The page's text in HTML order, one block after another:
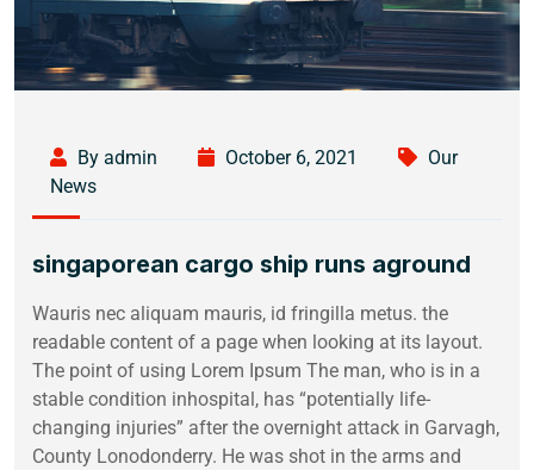
By admin October 6, 2021
Our
News
singaporean cargo ship runs aground
Wauris nec aliquam mauris, id fringilla metus. the
readable content of a page when looking at its layout.
The point of using Lorem Ipsum The man, who is in a
stable condition inhospital, has “potentially life-
changing injuries” after the overnight attack in Garvagh,
County Lonodonderry. He was shot in the arms and